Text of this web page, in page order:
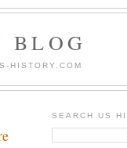
BLOG
HISTORY.COM
SEARCH US